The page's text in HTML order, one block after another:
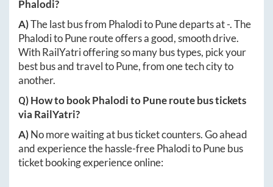
Phalodi?
A)The last bus from PhaloditoPunedeparts at-. The
PhaloditoPuneroute offers a good, smooth drive.
With RailYatri offering so many bus types, pick your
best bus and travel toPune, from one tech city to
another.
Q) How to bookPhaloditoPuneroute bus tickets
via RailYatri?
A)No more waiting at bus ticket counters. Go ahead
and experience the hassle-freePhaloditoPunebus
ticket booking experience online: